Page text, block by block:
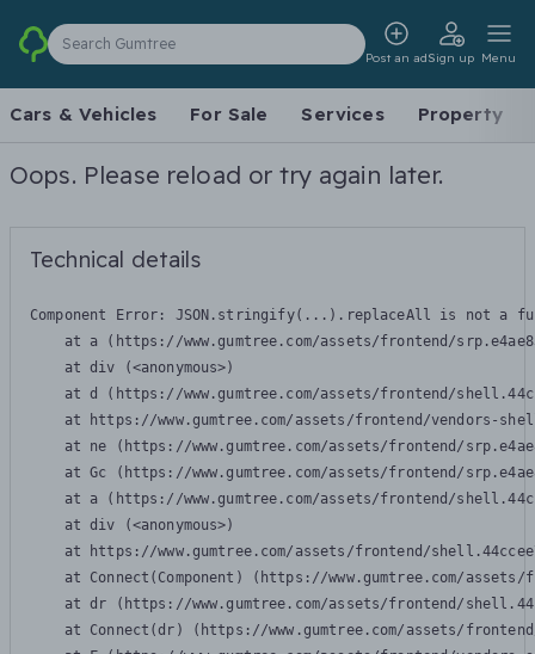
Search Gumtree
Post an adSign up Menu
Cars & Vehicles For Sale Services Property
Oops. Please reload or try again later.
Technical details
Component Error: JSON.stringify(...).replaceAll is not a
at a (https://www.gumtree.com/assets/frontend/
    at div (<anonymous>)
at d (https://www.gumtree.com/assets/frontend/
at https://www.gumtree.com/assets/frontend/vendors-
at ne (https://www.gumtree.com/assets/frontend/
at Gc (https://www.gumtree.com/assets/frontend/
at a (https://www.gumtree.com/assets/frontend/
    at div (<anonymous>)
at https://www.gumtree.com/assets/frontend/
at Connect(Component) (https://www.gumtree.com/
at dr (https://www.gumtree.com/assets/frontend/
at Connect(dr) (https://www.gumtree.com/assets/